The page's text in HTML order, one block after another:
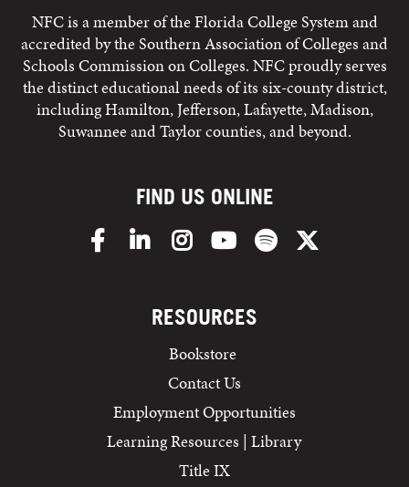
NFC is a member of the Florida College System and
accredited by the Southern Association of Colleges and
Schools Commission on Colleges. NFC proudly serves
the distinct educational needs of its six-county district,
including Hamilton, Jefferson, Lafayette, Madison,
Suwannee and Taylor counties, and beyond.
FIND US ONLINE
FacebookLinkedInInstagramYouTube Spotify
RESOURCES
Bookstore
Contact Us
Employment Opportunities
Learning Resources | Library
Title IX